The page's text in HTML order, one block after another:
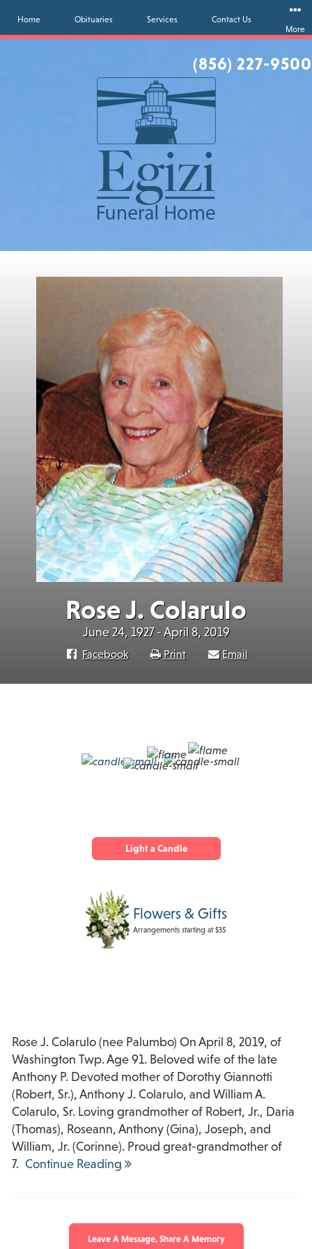
(856) 227-9500
Home Obituaries Services
Contact Us
More
Rose J. Colarulo
June 24, 1927 - April 8, 2019
Facebook Print Email
Light a Candle
Flowers & Gifts
Arrangements starting at $35
Rose J. Colarulo (nee Palumbo) On April 8, 2019, of
Washington Twp. Age 91. Beloved wife of the late
Anthony P. Devoted mother of Dorothy Giannotti
(Robert, Sr.), Anthony J. Colarulo, and William A.
Colarulo, Sr. Loving grandmother of Robert, Jr., Daria
(Thomas), Roseann, Anthony (Gina), Joseph, and
William, Jr. (Corinne). Proud great-grandmother of
7. Continue Reading
Leave A Message, Share A Memory